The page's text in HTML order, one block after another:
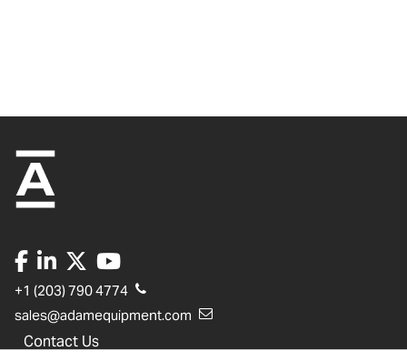
+1 (203) 790 4774
sales@adamequipment.com
Contact Us